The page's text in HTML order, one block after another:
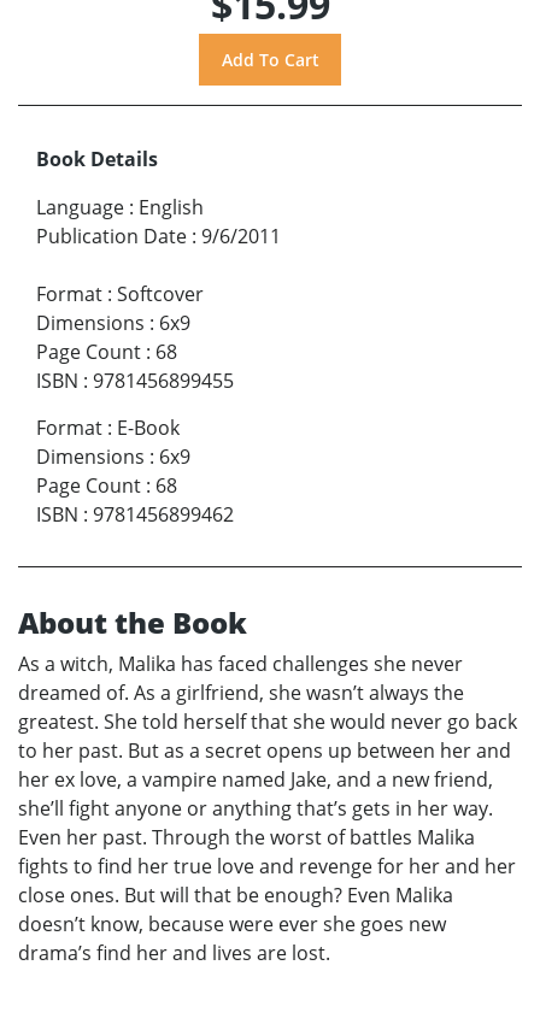
Book Details
Language : English
Publication Date : 9/6/2011
Format : Softcover
Dimensions : 6x9
Page Count : 68
ISBN : 9781456899455
Format : E-Book
Dimensions : 6x9
Page Count : 68
ISBN : 9781456899462
About the Book
As a witch, Malika has faced challenges she never
dreamed of. As a girlfriend, she wasn’t always the
greatest. She told herself that she would never go back
to her past. But as a secret opens up between her and
her ex love, a vampire named Jake, and a new friend,
she’ll fight anyone or anything that’s gets in her way.
Even her past. Through the worst of battles Malika
fights to find her true love and revenge for her and her
close ones. But will that be enough? Even Malika
doesn’t know, because were ever she goes new
drama’s find her and lives are lost.